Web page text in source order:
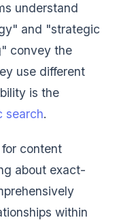
understand
and "strategic
convey the
use different
is the
search.
content
about exact-
within